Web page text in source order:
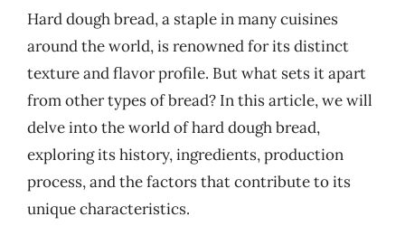
Hard dough bread, a staple in many cuisines
around the world, is renowned for its distinct
texture and flavor profile. But what sets it apart
from other types of bread? In this article, we will
delve into the world of hard dough bread,
exploring its history, ingredients, production
process, and the factors that contribute to its
unique characteristics.